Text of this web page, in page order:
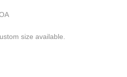
size available.